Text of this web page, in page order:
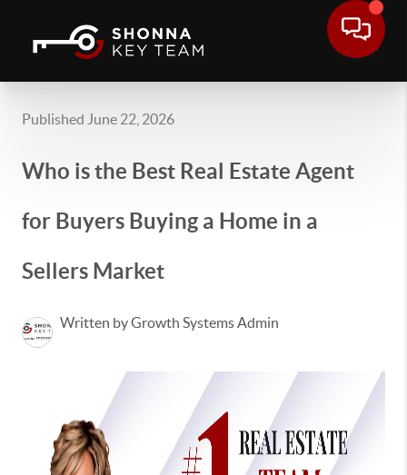
Published June 22, 2026
Who is the Best Real Estate Agent
for Buyers Buying a Home in a
Sellers Market
Written by Growth Systems Admin